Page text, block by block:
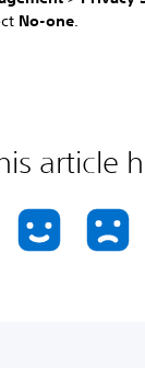
No-one.
article